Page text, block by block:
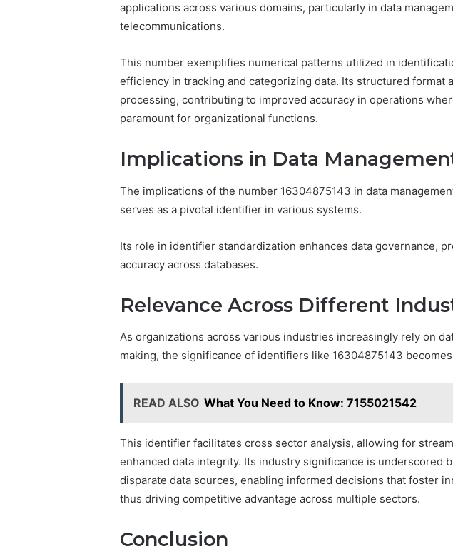
applications across various domains, particularly in data
telecommunications.
This number exemplifies numerical patterns utilized in
efficiency in tracking and categorizing data. Its structured format
processing, contributing to improved accuracy in operations
paramount for organizational functions.
Implications in Data
The implications of the number 16304875143 in data
serves as a pivotal identifier in various systems.
Its role in identifier standardization enhances data governance,
accuracy across databases.
Relevance Across Different
As organizations across various industries increasingly rely on
making, the significance of identifiers like 16304875143
READ ALSO What You Need to Know: 7155021542
This identifier facilitates cross sector analysis, allowing for
enhanced data integrity. Its industry significance is underscored
disparate data sources, enabling informed decisions that foster
thus driving competitive advantage across multiple sectors.
Conclusion